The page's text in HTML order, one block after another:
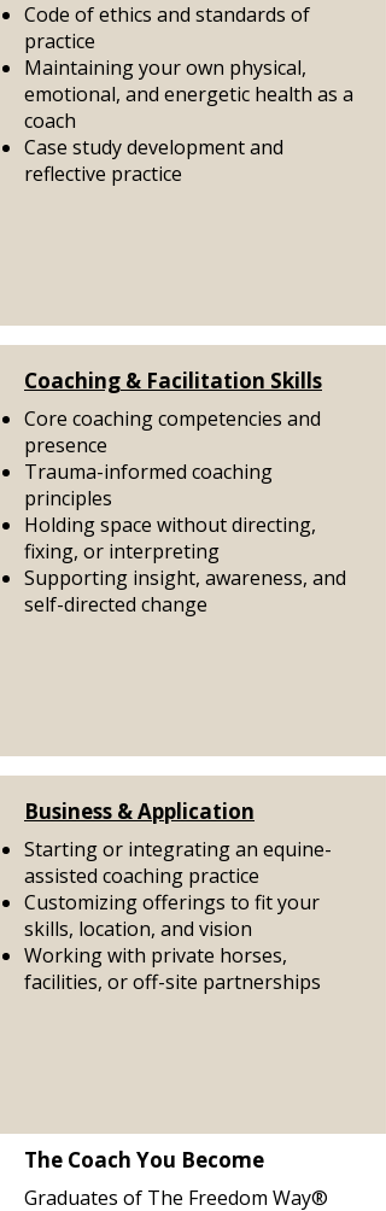
Code of ethics and standards of
practice
Maintaining your own physical,
emotional, and energetic health as a
coach
Case study development and
reflective practice
Coaching & Facilitation Skills
Core coaching competencies and
presence
Trauma-informed coaching
principles
Holding space without directing,
fixing, or interpreting
Supporting insight, awareness, and
self-directed change
Business & Application
Starting or integrating an equine-
assisted coaching practice
Customizing offerings to fit your
skills, location, and vision
Working with private horses,
facilities, or off-site partnerships
The Coach You Become
Graduates of The Freedom Way®